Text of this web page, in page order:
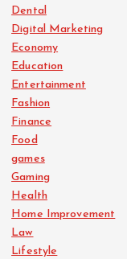
Dental
Digital Marketing
Economy
Education
Entertainment
Fashion
Finance
Food
games
Gaming
Health
Home Improvement
Law
Lifestyle